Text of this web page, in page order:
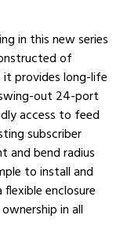
in this new series
of
provides long-life
out 24-port
access to feed
subscriber
and bend radius
to install and
enclosure
in all